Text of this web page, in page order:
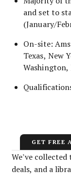
and set to
(January/
On-site:
Texas, New
GET FREE
We’ve
deals, and a